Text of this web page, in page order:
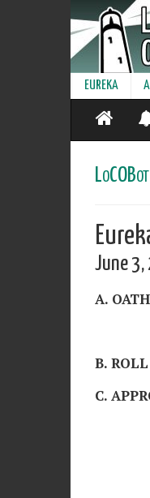
EUREKA
LoCOBot
June 3,
A.
B.
C.